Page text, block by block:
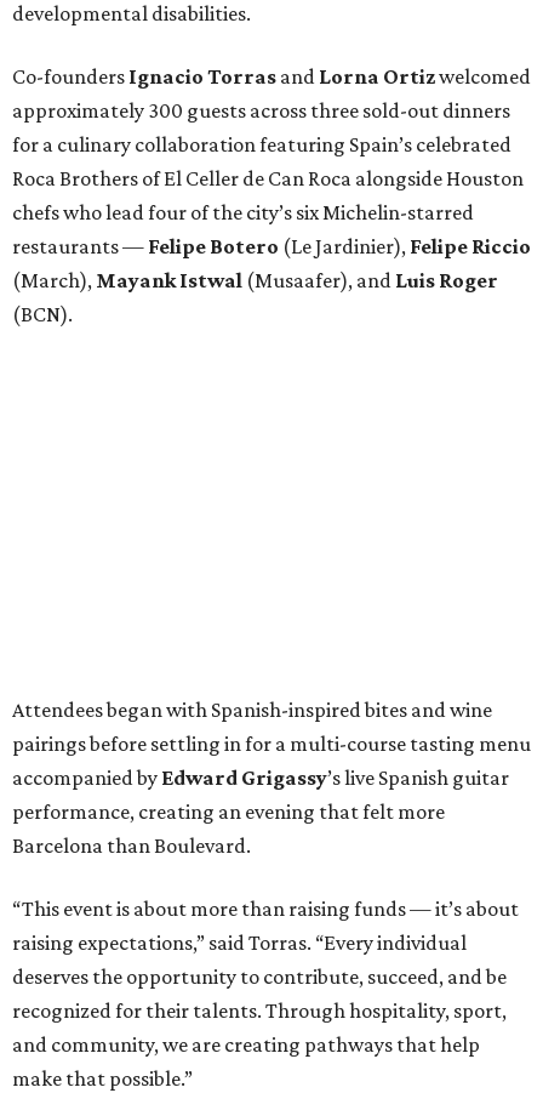
developmental disabilities.
Co-founders Ignacio Torras and Lorna Ortizwelcomed
approximately 300 guests across three sold-out dinners
for a culinary collaboration featuring Spain’s celebrated
Roca Brothers of El Celler de Can Roca alongside Houston
chefs who lead four of the city’s six Michelin-starred
restaurants — Felipe Botero (Le Jardinier), Felipe Riccio
(March), Mayank Istwal (Musaafer), and Luis Roger
(BCN).
Attendees began with Spanish-inspired bites and wine
pairings before settling in for a multi-course tasting menu
accompanied by Edward Grigassy’s live Spanish guitar
performance, creating an evening that felt more
Barcelona than Boulevard.
“This event is about more than raising funds — it’s about
raising expectations,” said Torras. “Every individual
deserves the opportunity to contribute, succeed, and be
recognized for their talents. Through hospitality, sport,
and community, we are creating pathways that help
make that possible.”